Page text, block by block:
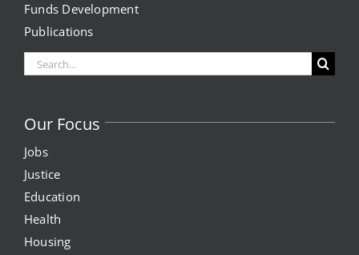
Funds Development
Publications
Search
for:
Our Focus
Jobs
Justice
Education
Health
Housing